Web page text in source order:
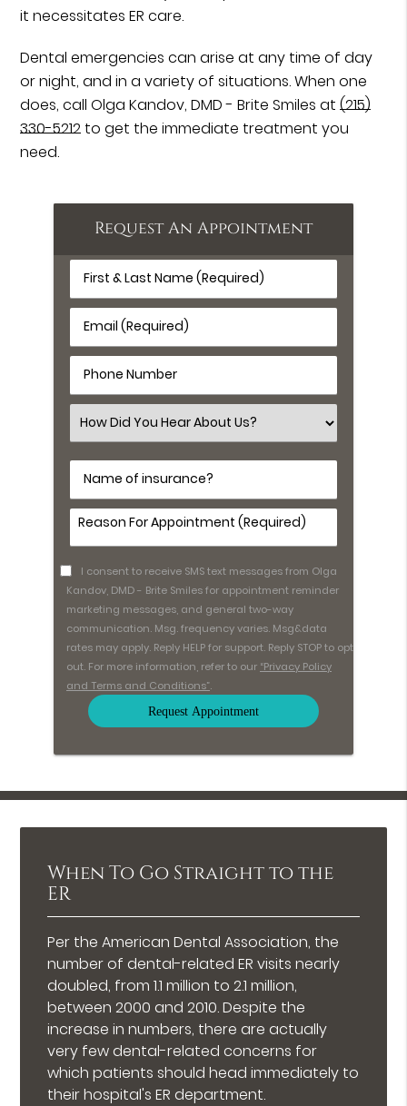
it necessitates ER care.
Dental emergencies can arise at any time of day
or night, and in a variety of situations. When one
does, call Olga Kandov, DMD - Brite Smiles at(215)
330-5212 to get the immediate treatment you
need.
Request An Appointment
First
&
Name
(Required)
Email
(Required)
Phone
Number
Select
an
Option
Name
of
insurance?
Comments
(Required)
I consent to receive SMS text messages from Olga
Kandov, DMD - Brite Smiles for appointment reminder
marketing messages, and general two-way
communication. Msg. frequency varies. Msg&data
rates may apply. Reply HELP for support. Reply STOP to opt
out. For more information, refer to our “Privacy Policy
and Terms and Conditions”.
When To Go Straight to the
ER
Per the American Dental Association, the
number of dental-related ER visits nearly
doubled, from 1.1 million to 2.1 million,
between 2000 and 2010. Despite the
increase in numbers, there are actually
very few dental-related concerns for
which patients should head immediately to
their hospital's ER department.